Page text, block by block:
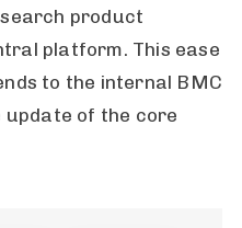
product
platform. This ease
to the internal BMC
update of the core